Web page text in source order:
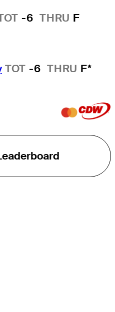
-6 THRU F
TOT -6 THRU F*